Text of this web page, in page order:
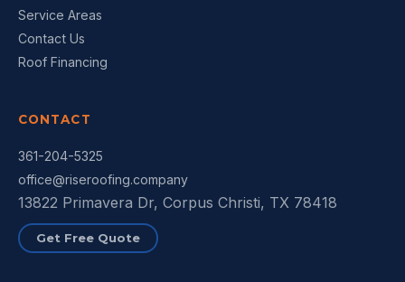
Service Areas
Contact Us
Roof Financing
CONTACT
361-204-5325
office@riseroofing.company
13822 Primavera Dr, Corpus Christi, TX 78418
Get Free Quote